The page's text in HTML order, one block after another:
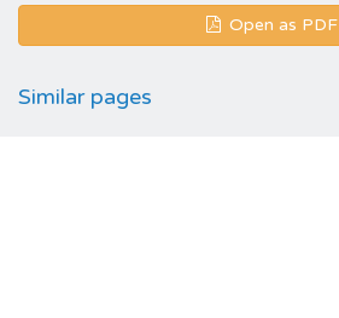
Open as PDF
Similar pages